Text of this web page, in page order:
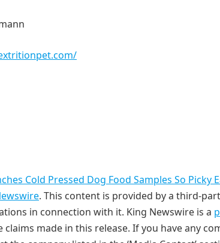
Cold Pressed Dog Food Samples So Picky
. This content is provided by a third-
in connection with it. King Newswire is a
made in this release. If you have any